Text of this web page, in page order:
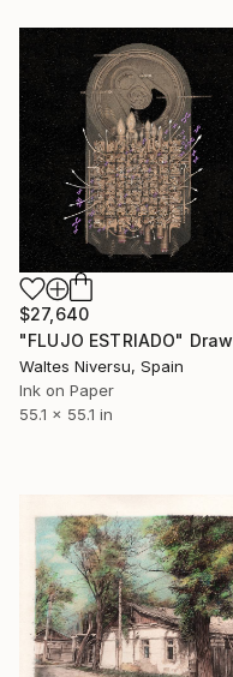
$27,640
Waltes Niversu, Spain
Ink on Paper
55.1 x 55.1 in